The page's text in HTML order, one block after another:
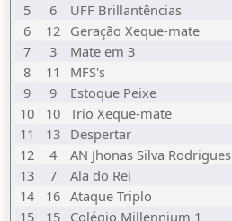
5
6 UFF Brillantências
6
12 Geração Xeque-mate
7
3 Mate em 3
8
11 MFS's
9
9 Estoque Peixe
10
10 Trio Xeque-mate
11
13 Despertar
12
4 AN Jhonas Silva Rodrigues
13
7 Ala do Rei
14
16 Ataque Triplo
15
15 Colégio Millennium 1